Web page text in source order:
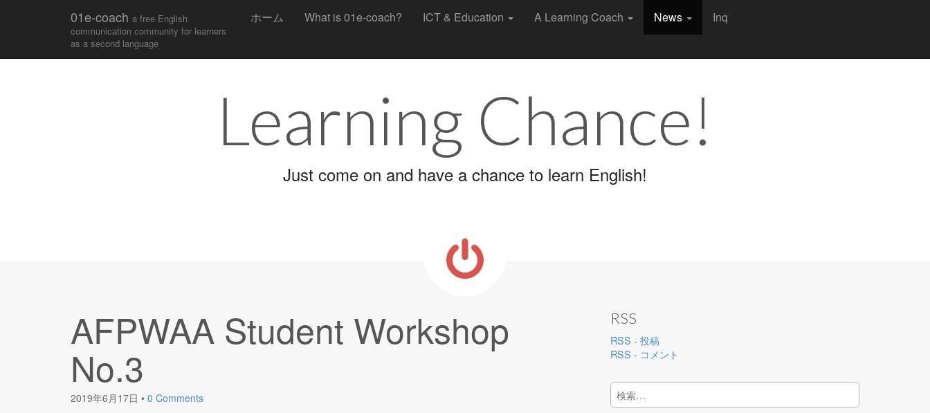
01e-coach a free English
communication community for learners
as a second language
Main
menu
ホーム What is 01e-coach? ICT & Education A Learning Coach News Inq
Learning Chance!
Just come on and have a chance to learn English!
AFPWAA Student Workshop
No.3
2019年6月17日 • 0 Comments
RSS
RSS - 投稿
RSS - コメント
検
索: